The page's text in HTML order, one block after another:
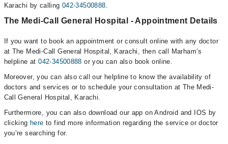
Karachi by calling 042-34500888.
The Medi-Call General Hospital - Appointment Details
If you want to book an appointment or consult online with any doctor
at The Medi-Call General Hospital, Karachi, then call Marham’s
helpline at042-34500888 or you can also book online.
Moreover, you can also call our helpline to know the availability of
doctors and services or to schedule your consultation at The Medi-
Call General Hospital, Karachi.
Furthermore, you can also download our app on Android and IOS by
clicking here to find more information regarding the service or doctor
you’re searching for.